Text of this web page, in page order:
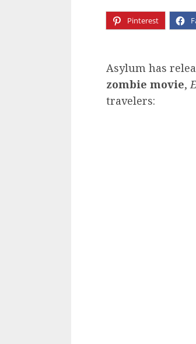
Pinterest
Asylum has
zombie movie,
travelers: